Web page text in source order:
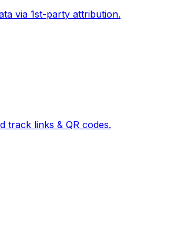
via 1st-party attribution.
track links & QR codes.